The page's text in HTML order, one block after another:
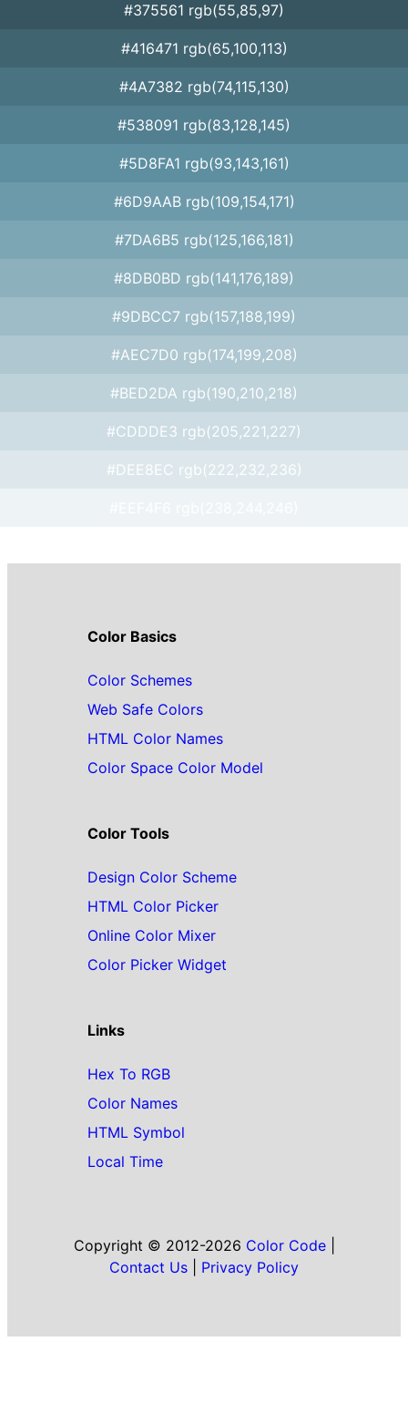
#375561 rgb(55,85,97)
#416471 rgb(65,100,113)
#4A7382 rgb(74,115,130)
#538091 rgb(83,128,145)
#5D8FA1 rgb(93,143,161)
#6D9AAB rgb(109,154,171)
#7DA6B5 rgb(125,166,181)
#8DB0BD rgb(141,176,189)
#9DBCC7 rgb(157,188,199)
#AEC7D0 rgb(174,199,208)
#BED2DA rgb(190,210,218)
#CDDDE3 rgb(205,221,227)
#DEE8EC rgb(222,232,236)
Color Basics
Color Schemes
Web Safe Colors
HTML Color Names
Color Space Color Model
Color Tools
Design Color Scheme
HTML Color Picker
Online Color Mixer
Color Picker Widget
Links
Hex To RGB
Color Names
HTML Symbol
Local Time
Copyright © 2012-2026 Color Code|
Contact Us
Privacy Policy